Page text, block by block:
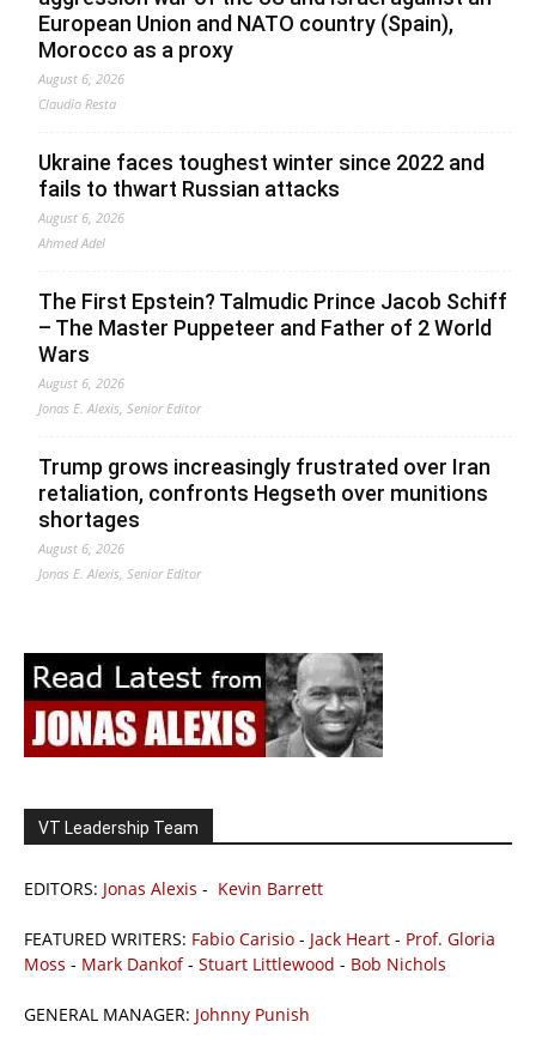
European Union and NATO country (Spain),
Morocco as a proxy
August 6, 2026
Claudio Resta
Ukraine faces toughest winter since 2022 and
fails to thwart Russian attacks
August 6, 2026
Ahmed Adel
The First Epstein? Talmudic Prince Jacob Schiff
– The Master Puppeteer and Father of 2 World
Wars
August 6, 2026
Jonas E. Alexis, Senior Editor
Trump grows increasingly frustrated over Iran
retaliation, confronts Hegseth over munitions
shortages
August 6, 2026
Jonas E. Alexis, Senior Editor
VT Leadership Team
EDITORS: Jonas Alexis - Kevin Barrett
FEATURED WRITERS: Fabio Carisio - Jack Heart - Prof. Gloria
Moss - Mark Dankof- Stuart Littlewood - Bob Nichols
GENERAL MANAGER: Johnny Punish